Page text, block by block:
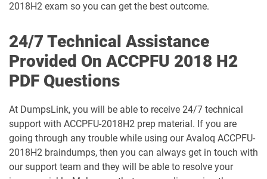
2018H2 exam so you can get the best outcome.
24/7 Technical Assistance
Provided On ACCPFU 2018 H2
PDF Questions
At DumpsLink, you will be able to receive 24/7 technical
support with ACCPFU-2018H2 prep material. If you are
going through any trouble while using our Avaloq ACCPFU-
2018H2 braindumps, then you can always get in touch with
our support team and they will be able to resolve your